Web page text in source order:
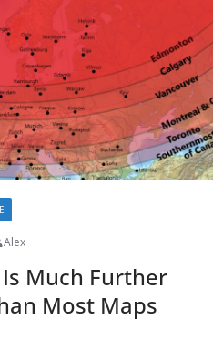
Alex
Much Further
Most Maps